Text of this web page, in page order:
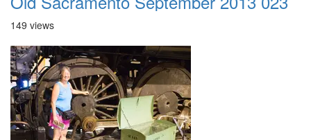
149 views